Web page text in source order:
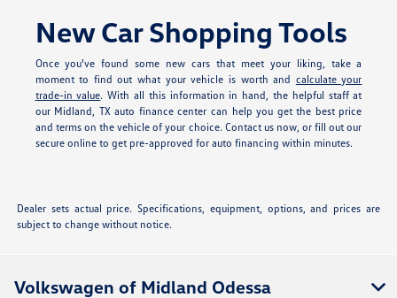
New Car Shopping Tools
Once you've found some new cars that meet your liking, take a
moment to find out what your vehicle is worth and calculate your
trade-in value. With all this information in hand, the helpful staff at
our Midland, TX auto finance center can help you get the best price
and terms on the vehicle of your choice. Contact us now, or fill out our
secure online to get pre-approved for auto financing within minutes.
Dealer sets actual price. Specifications, equipment, options, and prices are
subject to change without notice.
Volkswagen of Midland Odessa